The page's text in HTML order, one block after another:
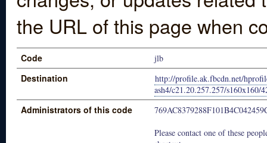
the URL of this page when
Code jlb
Destination
http://profile.ak.fbcdn.net/
ash4/c21.20.257.257/s160x160/
Administrators of this code
Please contact one of these